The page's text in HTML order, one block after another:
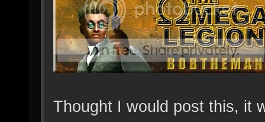
Thought I would post this, it